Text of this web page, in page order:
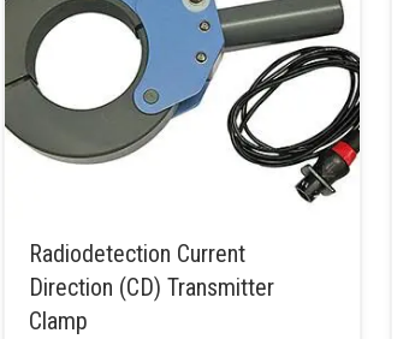
Radiodetection Current
Direction (CD) Transmitter
Clamp